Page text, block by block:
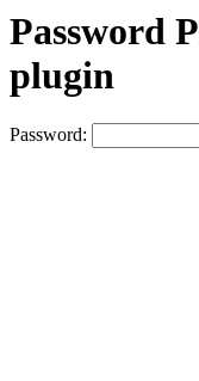
Password
plugin
Password: